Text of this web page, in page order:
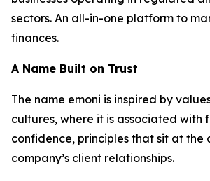
sectors. An all-in-one platform to
finances.
A Name Built on Trust
The name emoni is inspired by
cultures, where it is associated with
confidence, principles that sit at the
company’s client relationships.